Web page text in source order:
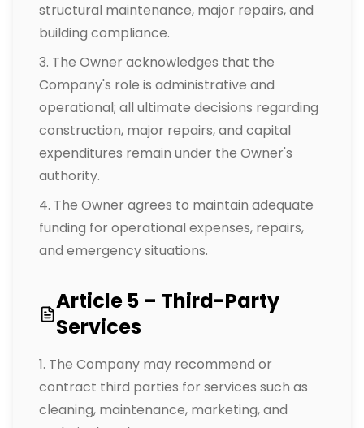
structural maintenance, major repairs, and
building compliance.
The Owner acknowledges that the
Company's role is administrative and
operational; all ultimate decisions regarding
construction, major repairs, and capital
expenditures remain under the Owner's
authority.
The Owner agrees to maintain adequate
funding for operational expenses, repairs,
and emergency situations.
Article 5 – Third-Party
Services
The Company may recommend or
contract third parties for services such as
cleaning, maintenance, marketing, and